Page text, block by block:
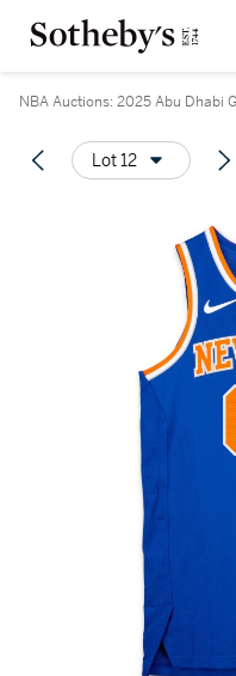
NBA Auctions: 2025 Abu Dhabi
Lot 12